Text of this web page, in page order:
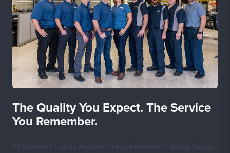
The Quality You Expect. The Service
You Remember.
At Shannon Family Automotive, we believe in doing things